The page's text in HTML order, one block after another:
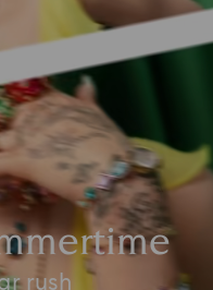
rush